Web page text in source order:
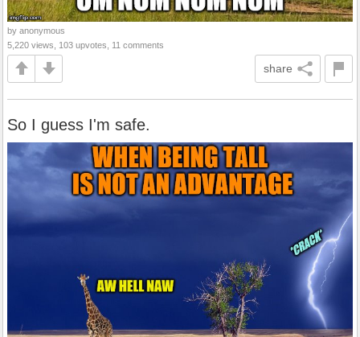
by anonymous
5,220 views, 103 upvotes, 11 comments
share
So I guess I'm safe.